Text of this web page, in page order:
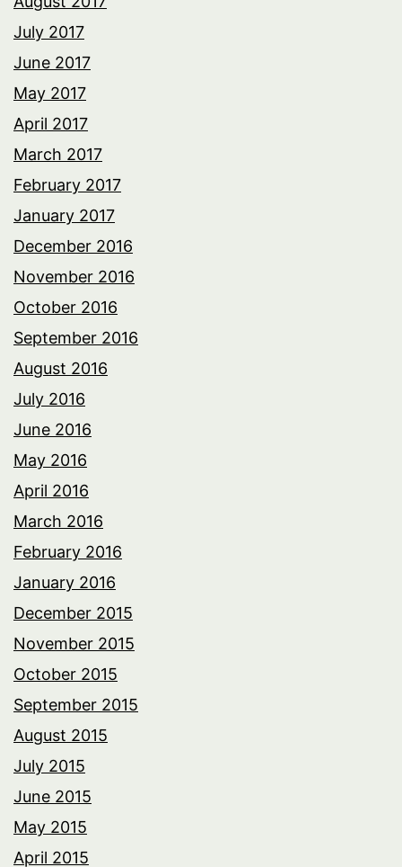
July 2017
June 2017
May 2017
April 2017
March 2017
February 2017
January 2017
December 2016
November 2016
October 2016
September 2016
August 2016
July 2016
June 2016
May 2016
April 2016
March 2016
February 2016
January 2016
December 2015
November 2015
October 2015
September 2015
August 2015
July 2015
June 2015
May 2015
April 2015